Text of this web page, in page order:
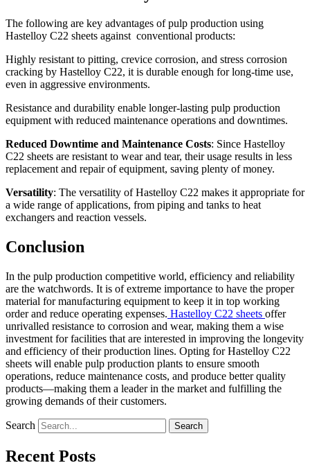
The following are key advantages of pulp production using
Hastelloy C22 sheets against conventional products:
Highly resistant to pitting, crevice corrosion, and stress corrosion
cracking by Hastelloy C22, it is durable enough for long-time use,
even in aggressive environments.
Resistance and durability enable longer-lasting pulp production
equipment with reduced maintenance operations and downtimes.
Reduced Downtime and Maintenance Costs: Since Hastelloy
C22 sheets are resistant to wear and tear, their usage results in less
replacement and repair of equipment, saving plenty of money.
Versatility: The versatility of Hastelloy C22 makes it appropriate for
a wide range of applications, from piping and tanks to heat
exchangers and reaction vessels.
Conclusion
In the pulp production competitive world, efficiency and reliability
are the watchwords. It is of extreme importance to have the proper
material for manufacturing equipment to keep it in top working
order and reduce operating expenses. Hastelloy C22 sheets offer
unrivalled resistance to corrosion and wear, making them a wise
investment for facilities that are interested in improving the longevity
and efficiency of their production lines. Opting for Hastelloy C22
sheets will enable pulp production plants to ensure smooth
operations, reduce maintenance costs, and produce better quality
products—making them a leader in the market and fulfilling the
growing demands of their customers.
Search Search
Recent Posts